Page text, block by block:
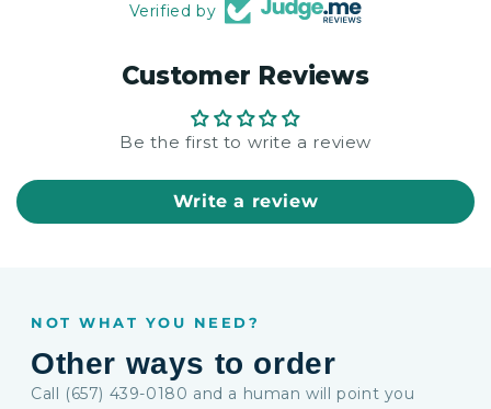
Verified by
Customer Reviews
Be the first to write a review
Write a review
NOT WHAT YOU NEED?
Other ways to order
Call (657) 439-0180 and a human will point you